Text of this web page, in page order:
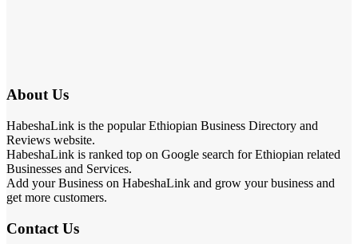
About Us
HabeshaLink is the popular Ethiopian Business Directory and
Reviews website.
HabeshaLink is ranked top on Google search for Ethiopian related
Businesses and Services.
Add your Business on HabeshaLink and grow your business and
get more customers.
Contact Us